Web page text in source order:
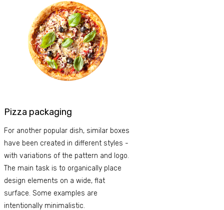
Pizza packaging
For another popular dish, similar boxes
have been created in different styles -
with variations of the pattern and logo.
The main task is to organically place
design elements on a wide, flat
surface. Some examples are
intentionally minimalistic.